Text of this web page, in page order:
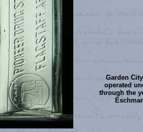
Garden
operated
through the